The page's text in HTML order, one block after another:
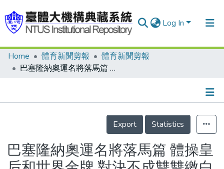
Log In
Communities & Collections
Statistics
Home 體育新聞剪報
體育新聞剪報
巴塞隆納奧運名將落馬篇 體操皇后和世界金牌 對決不成雙雙繳白卷
Details
Export
Statistics
巴塞隆納奧運名將落馬篇 體操皇